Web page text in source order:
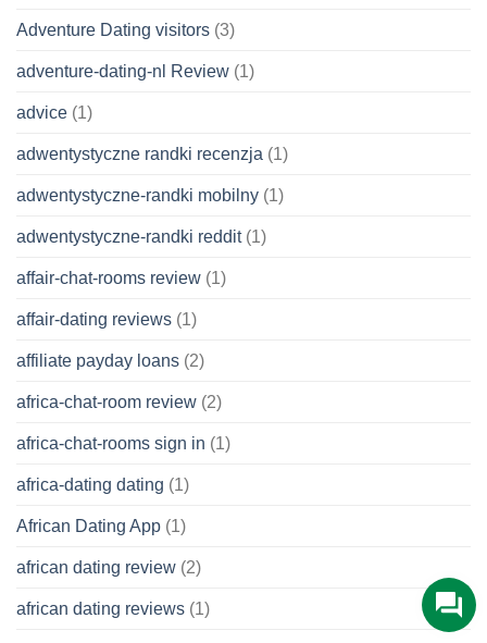
Adventure Dating visitors (3)
adventure-dating-nl Review (1)
advice (1)
adwentystyczne randki recenzja (1)
adwentystyczne-randki mobilny (1)
adwentystyczne-randki reddit(1)
affair-chat-rooms review (1)
affair-dating reviews (1)
affiliate payday loans (2)
africa-chat-room review (2)
africa-chat-rooms sign in (1)
africa-dating dating (1)
African Dating App (1)
african dating review (2)
african dating reviews (1)